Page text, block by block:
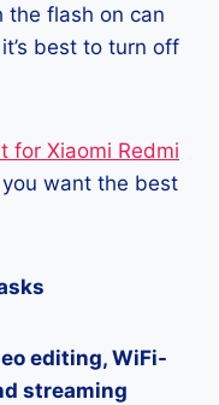
the flash on can
best to turn off
for Xiaomi Redmi
want the best
editing, WiFi-
streaming